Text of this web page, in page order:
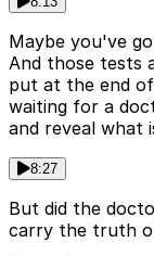
Maybe you've
And those tests
put at the end
waiting for a
and reveal what
8:27
But did the
carry the truth